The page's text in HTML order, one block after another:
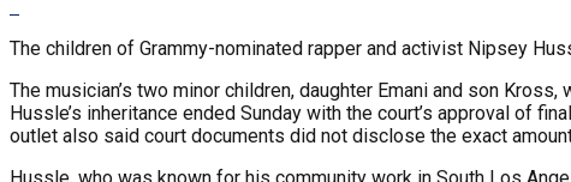
The children of Grammy-nominated rapper and activist Nipsey
The musician’s two minor children, daughter Emani and son
Hussle’s inheritance ended Sunday with the court’s approval of
outlet also said court documents did not disclose the exact